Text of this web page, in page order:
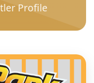
Profile